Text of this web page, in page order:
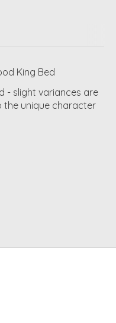
King Bed
- slight variances are
unique character